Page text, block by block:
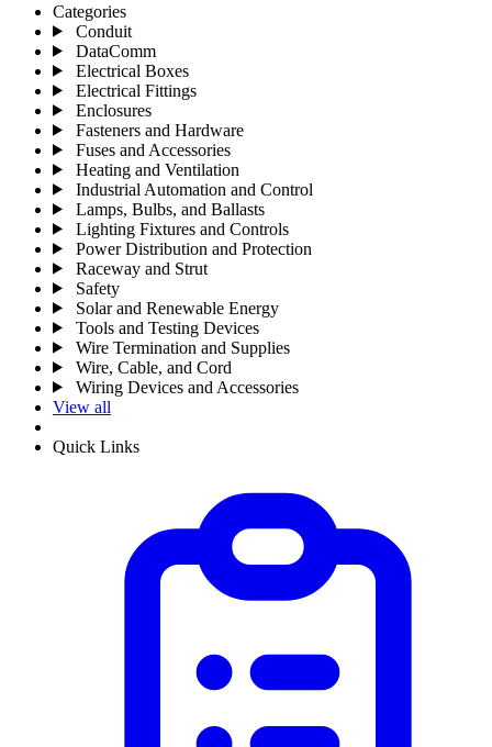
Categories
Conduit
DataComm
Electrical Boxes
Electrical Fittings
Enclosures
Fasteners and Hardware
Fuses and Accessories
Heating and Ventilation
Industrial Automation and Control
Lamps, Bulbs, and Ballasts
Lighting Fixtures and Controls
Power Distribution and Protection
Raceway and Strut
Safety
Solar and Renewable Energy
Tools and Testing Devices
Wire Termination and Supplies
Wire, Cable, and Cord
Wiring Devices and Accessories
View all
Quick Links